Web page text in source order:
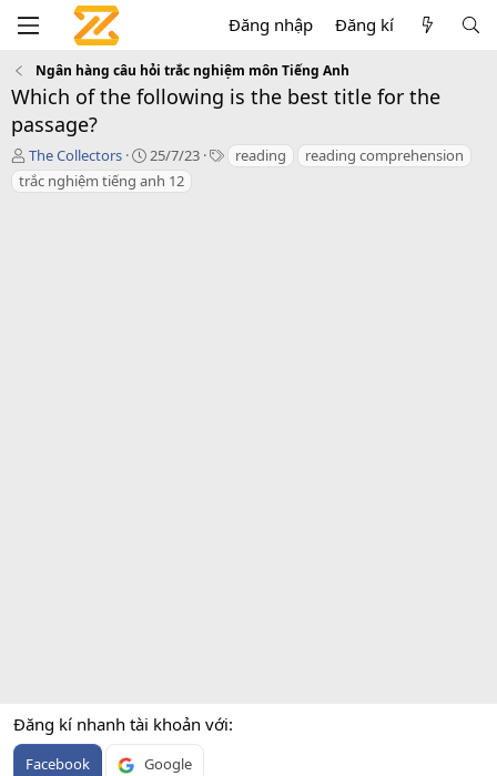
Đăng nhập Đăng kí
Ngân hàng câu hỏi trắc nghiệm môn Tiếng Anh
Which of the following is the best title for the
passage?
T
á
c
The Collectors
C
r
e
25/7/23
T reading
reading comprehension
trắc nghiệm tiếng anh 12
Đăng kí nhanh tài khoản với
Facebook Google